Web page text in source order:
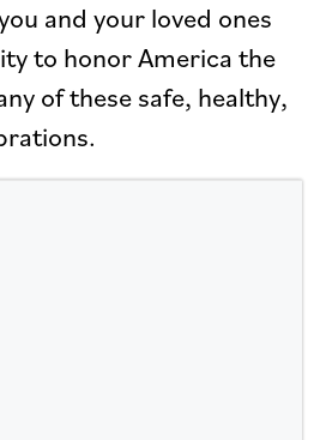
and your loved ones
to honor America the
of these safe, healthy,